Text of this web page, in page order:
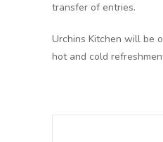
transfer of entries.
Urchins Kitchen will be
hot and cold